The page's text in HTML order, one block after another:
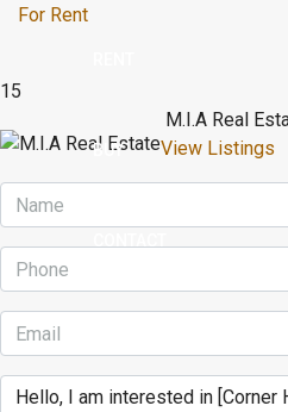
BUY
For Rent
15
M.I.A Real
View Listings